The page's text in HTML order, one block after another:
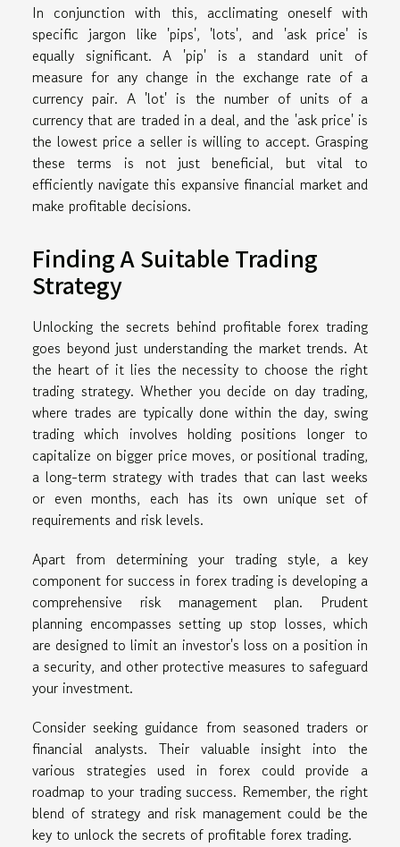
In conjunction with this, acclimating oneself with
specific jargon like 'pips', 'lots', and 'ask price' is
equally significant. A 'pip' is a standard unit of
measure for any change in the exchange rate of a
currency pair. A 'lot' is the number of units of a
currency that are traded in a deal, and the 'ask price' is
the lowest price a seller is willing to accept. Grasping
these terms is not just beneficial, but vital to
efficiently navigate this expansive financial market and
make profitable decisions.
Finding A Suitable Trading
Strategy
Unlocking the secrets behind profitable forex trading
goes beyond just understanding the market trends. At
the heart of it lies the necessity to choose the right
trading strategy. Whether you decide on day trading,
where trades are typically done within the day, swing
trading which involves holding positions longer to
capitalize on bigger price moves, or positional trading,
a long-term strategy with trades that can last weeks
or even months, each has its own unique set of
requirements and risk levels.
Apart from determining your trading style, a key
component for success in forex trading is developing a
comprehensive risk management plan. Prudent
planning encompasses setting up stop losses, which
are designed to limit an investor's loss on a position in
a security, and other protective measures to safeguard
your investment.
Consider seeking guidance from seasoned traders or
financial analysts. Their valuable insight into the
various strategies used in forex could provide a
roadmap to your trading success. Remember, the right
blend of strategy and risk management could be the
key to unlock the secrets of profitable forex trading.